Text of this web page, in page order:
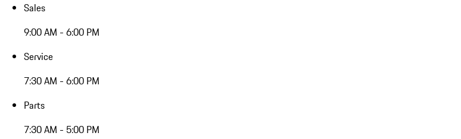
Sales
9:00 AM - 6:00 PM
Service
7:30 AM - 6:00 PM
Parts
7:30 AM - 5:00 PM